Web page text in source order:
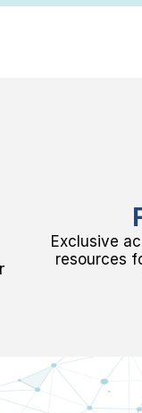
Exclusive
resources